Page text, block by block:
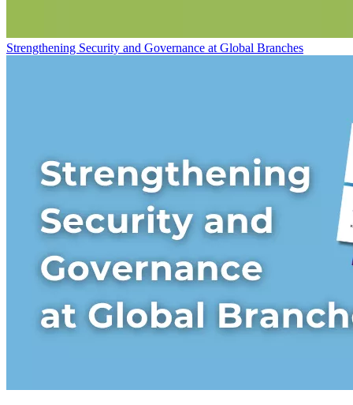
Strengthening Security and Governance at Global Branches